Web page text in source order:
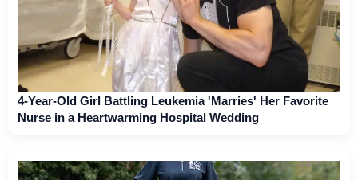
4-Year-Old Girl Battling Leukemia 'Marries' Her Favorite
Nurse in a Heartwarming Hospital Wedding